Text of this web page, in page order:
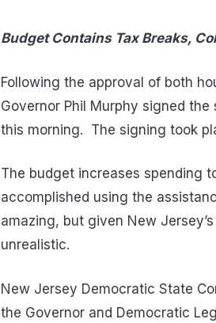
Budget Contains Tax Breaks,
Following the approval of both
Governor Phil Murphy signed
this morning. The signing took
The budget increases spending
accomplished using the
amazing, but given New
unrealistic.
New Jersey Democratic State
the Governor and Democratic